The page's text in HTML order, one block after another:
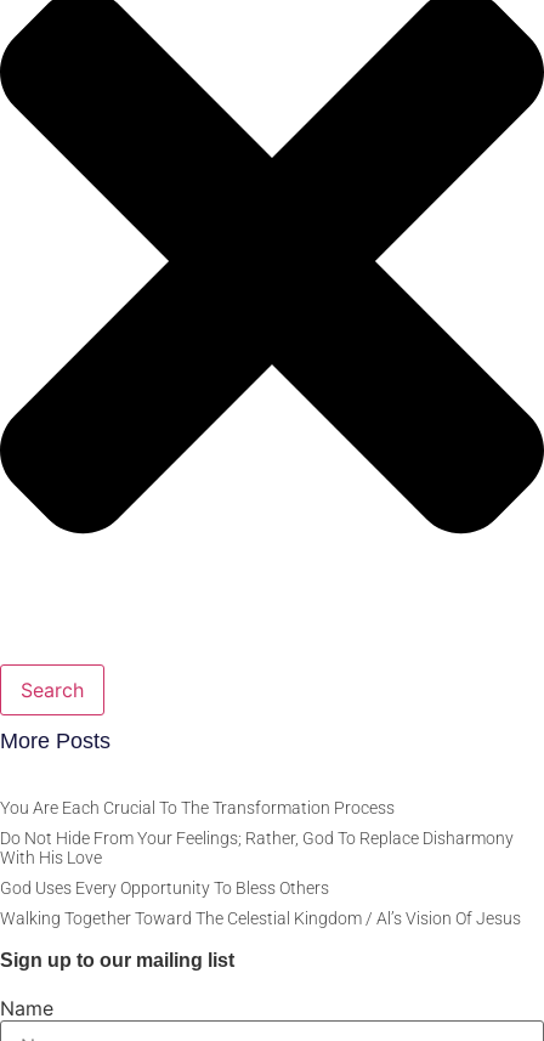
Search
More Posts
You Are Each Crucial To The Transformation Process
Do Not Hide From Your Feelings; Rather, God To Replace Disharmony
With His Love
God Uses Every Opportunity To Bless Others
Walking Together Toward The Celestial Kingdom / Al’s Vision Of Jesus
Sign up to our mailing list
Name